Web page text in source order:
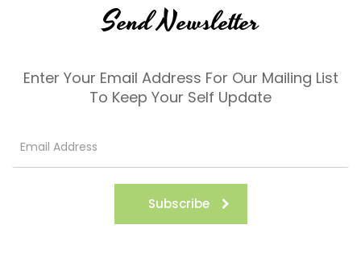
Send Newsletter
Enter Your Email Address For Our Mailing List
To Keep Your Self Update
Subscribe